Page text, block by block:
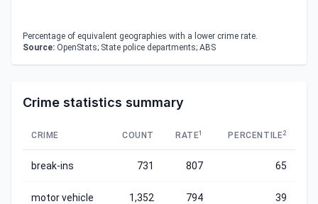
Percentage of equivalent geographies with a lower crime rate.
Source: OpenStats; State police departments; ABS
Crime statistics summary
CRIME COUNT RATE1 PERCENTILE2
break-ins 731 807 65
motor vehicle 1,352 794 39